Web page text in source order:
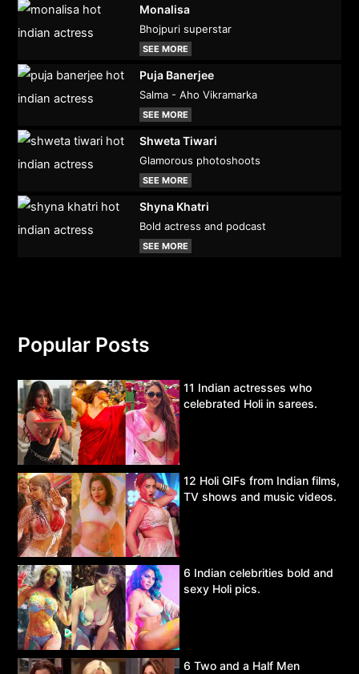
Monalisa
Bhojpuri superstar
SEE MORE
Puja Banerjee
Salma - Aho Vikramarka
SEE MORE
Shweta Tiwari
Glamorous photoshoots
SEE MORE
Shyna Khatri
Bold actress and podcast
SEE MORE
Popular Posts
11 Indian actresses who
celebrated Holi in sarees.
12 Holi GIFs from Indian films,
TV shows and music videos.
6 Indian celebrities bold and
sexy Holi pics.
6 Two and a Half Men